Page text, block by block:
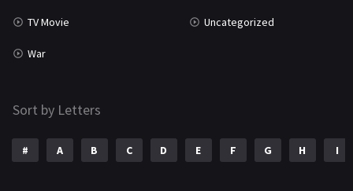
TV Movie Uncategorized
War
Sort by Letters
# A B C D E F G H I